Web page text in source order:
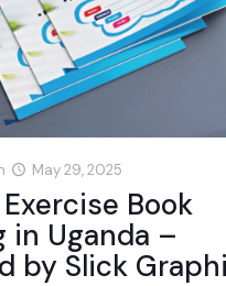
May 29, 2025
Book
in Uganda –
by Slick